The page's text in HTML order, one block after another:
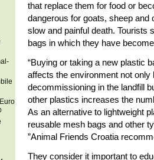
that replace them for food or
dangerous for goats, sheep and
slow and painful death. Tourists
bags in which they have
“Buying or taking a new plastic
affects the environment not
decommissioning in the landfill
other plastics increases the
As an alternative to lightweight
reusable mesh bags and other
”Animal Friends Croatia
They consider it important to